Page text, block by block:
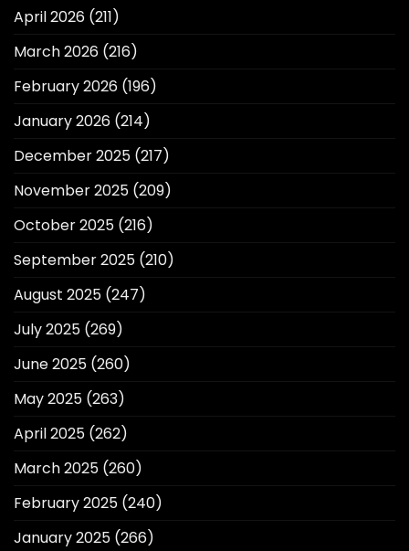
April 2026 (211)
March 2026 (216)
February 2026 (196)
January 2026 (214)
December 2025 (217)
November 2025 (209)
October 2025 (216)
September 2025 (210)
August 2025 (247)
July 2025 (269)
June 2025 (260)
May 2025 (263)
April 2025 (262)
March 2025 (260)
February 2025 (240)
January 2025 (266)